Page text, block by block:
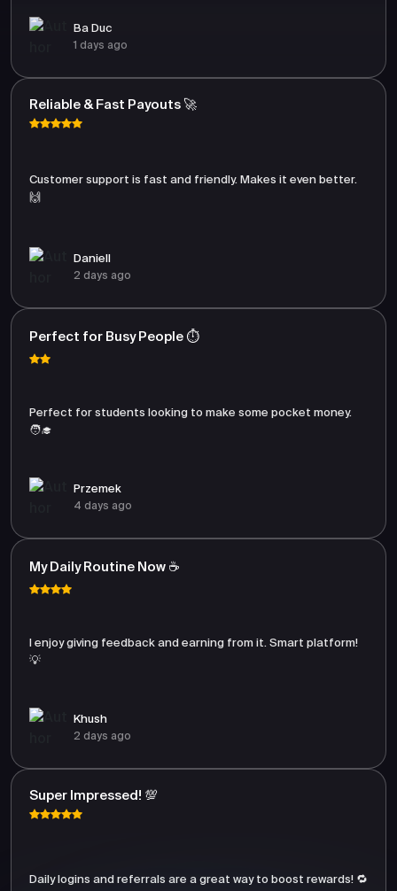
Ba Duc
1 days ago
Reliable & Fast Payouts 🚀
Customer support is fast and friendly. Makes it even better.
🙌
Daniell
2 days ago
Perfect for Busy People ⏱️
Perfect for students looking to make some pocket money.
🧑‍🎓
Przemek
4 days ago
My Daily Routine Now ☕
I enjoy giving feedback and earning from it. Smart platform!
💡
Khush
2 days ago
Super Impressed! 💯
Daily logins and referrals are a great way to boost rewards! 🔁